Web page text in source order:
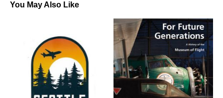
You May Also Like